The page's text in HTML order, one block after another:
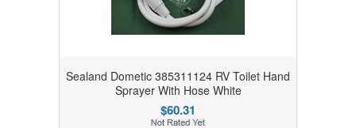
Sealand Dometic 385311124 RV Toilet Hand
Sprayer With Hose White
$60.31